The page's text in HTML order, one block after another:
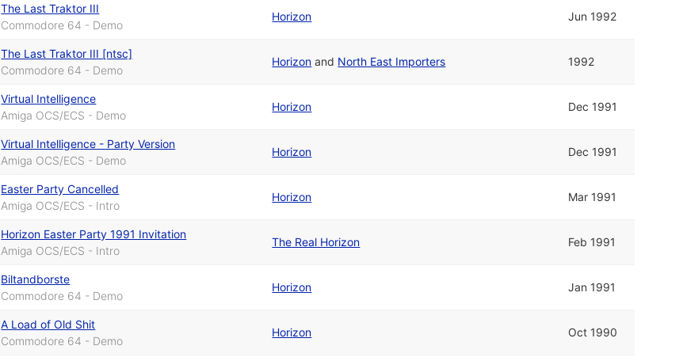
The Last Traktor III
Commodore 64 - Demo
Horizon Jun 1992
The Last Traktor III [ntsc]
Commodore 64 - Demo
Horizon and North East Importers 1992
Virtual Intelligence
Amiga OCS/ECS - Demo
Horizon Dec 1991
Virtual Intelligence - Party Version
Amiga OCS/ECS - Demo
Horizon Dec 1991
Easter Party Cancelled
Amiga OCS/ECS - Intro
Horizon Mar 1991
Horizon Easter Party 1991 Invitation
Amiga OCS/ECS - Intro
The Real Horizon Feb 1991
Biltandborste
Commodore 64 - Demo
Horizon Jan 1991
A Load of Old Shit
Commodore 64 - Demo
Horizon Oct 1990